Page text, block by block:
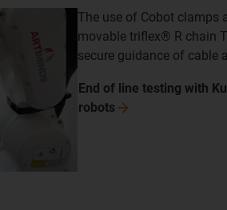
The use of Cobot clamps
movable triflex® R chain
secure guidance of cable
End of line testing with
robots